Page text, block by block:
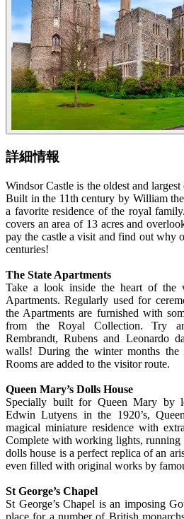
詳細情報
Windsor Castle is the oldest and
Built in the 11th century by William
a favorite residence of the royal
covers an area of 13 acres and
pay the castle a visit and find out why
centuries!
The State Apartments
Take a look inside the heart of the
Apartments. Regularly used for
the Apartments are furnished with
from the Royal Collection. Try
Rembrandt, Rubens and Leonardo
walls! During the winter months the
Rooms are added to the visitor route.
Queen Mary’s Dolls House
Specially built for Queen Mary by
Edwin Lutyens in the 1920’s,
magical miniature residence with
Complete with working lights, running
dolls house is a perfect replica of an
even filled with original works by
St George’s Chapel
St George’s Chapel is an imposing
place for a number of British